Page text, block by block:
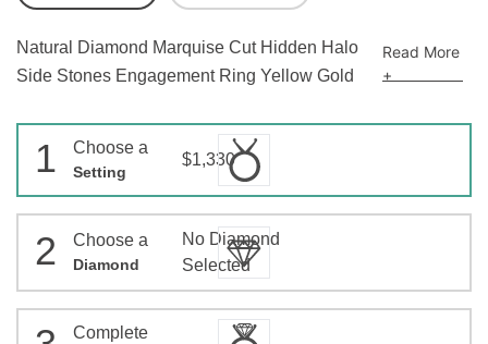
Natural Diamond Marquise Cut Hidden Halo
Side Stones Engagement Ring Yellow Gold
Read More
+
1 Choose a
Setting
$1,330
2 Choose a
Diamond
No Diamond
Selected
Complete